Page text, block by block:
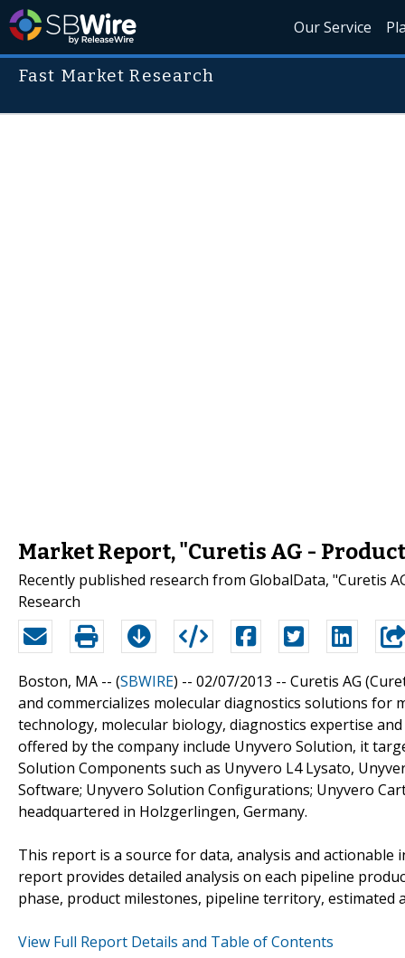
Our Service
Fast Market Research
Market Report, "Curetis AG -
Recently published research from GlobalData, "Curetis
Research
Boston, MA -- (SBWIRE) -- 02/07/2013 -- Curetis AG
and commercializes molecular diagnostics solutions for
technology, molecular biology, diagnostics expertise
offered by the company include Unyvero Solution, it
Solution Components such as Unyvero L4 Lysato,
Software; Unyvero Solution Configurations; Unyvero
headquartered in Holzgerlingen, Germany.
This report is a source for data, analysis and
report provides detailed analysis on each pipeline
phase, product milestones, pipeline territory, estimated
View Full Report Details and Table of Contents